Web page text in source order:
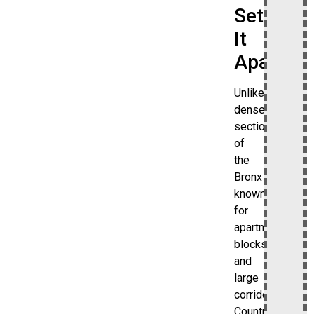
Set
It
Apart
Unlike
denser
sections
of
the
Bronx
known
for
apartment
blocks
and
large
corridors,